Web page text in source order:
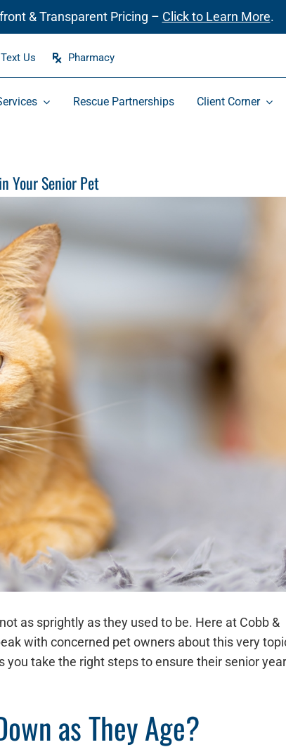
& Transparent Pricing – Click to Learn More.
Text Us Pharmacy
Rescue Partnerships Client Corner
Your Senior Pet
as sprightly as they used to be. Here at Cobb &
with concerned pet owners about this very
take the right steps to ensure their senior
as They Age?